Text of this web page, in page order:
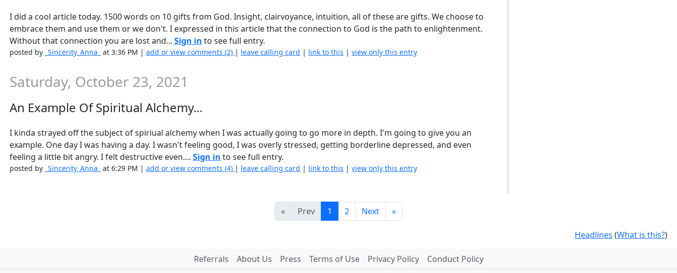
I did a cool article today. 1500 words on 10 gifts from God. Insight, clairvoyance, intuition, all of these are gifts. We choose to
embrace them and use them or we don't. I expressed in this article that the connection to God is the path to enlightenment.
Without that connection you are lost and...Sign in to see full entry.
posted by _Sincerity_Anna_ at 3:36 PM |add or view comments (2) | leave calling card | link to this |view only this entry
Saturday, October 23, 2021
An Example Of Spiritual Alchemy...
I kinda strayed off the subject of spiriual alchemy when I was actually going to go more in depth. I'm going to give you an
example. One day I was having a day. I wasn't feeling good, I was overly stressed, getting borderline depressed, and even
feeling a little bit angry. I felt destructive even....Sign in to see full entry.
posted by _Sincerity_Anna_ at 6:29 PM |add or view comments (4) | leave calling card | link to this |view only this entry
« Prev 1 2 Next »
Headlines (What is this?)
Referrals About Us Press Terms of Use Privacy Policy Conduct Policy